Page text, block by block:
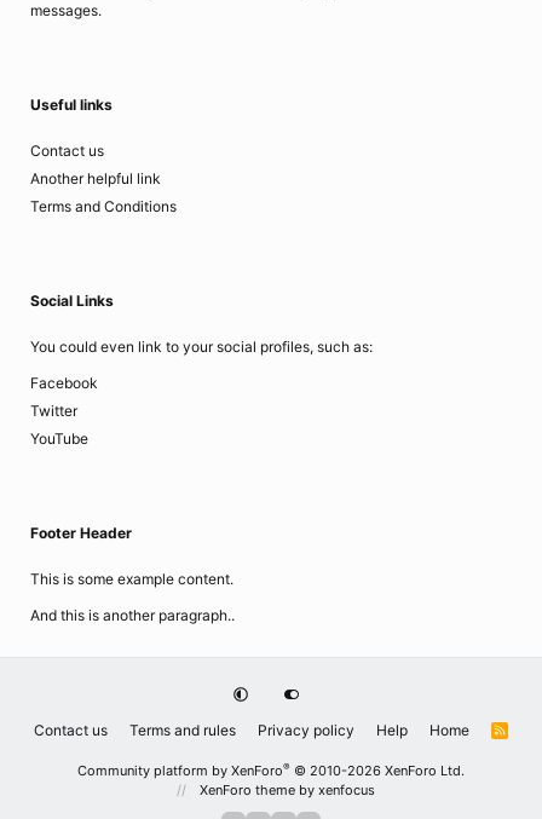
messages.
Useful links
Contact us
Another helpful link
Terms and Conditions
Social Links
You could even link to your social profiles, such as:
Facebook
Twitter
YouTube
Footer Header
This is some example content.
And this is another paragraph..
Contact us Terms and rules Privacy policy Help Home
R
Community platform by XenForo® © 2010-2026 XenForo Ltd.
XenForo theme by xenfocus